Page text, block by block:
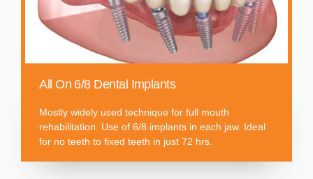
All On 6/8 Dental Implants
Mostly widely used technique for full mouth
rehabilitation. Use of 6/8 implants in each jaw. Ideal
for no teeth to fixed teeth in just 72 hrs.